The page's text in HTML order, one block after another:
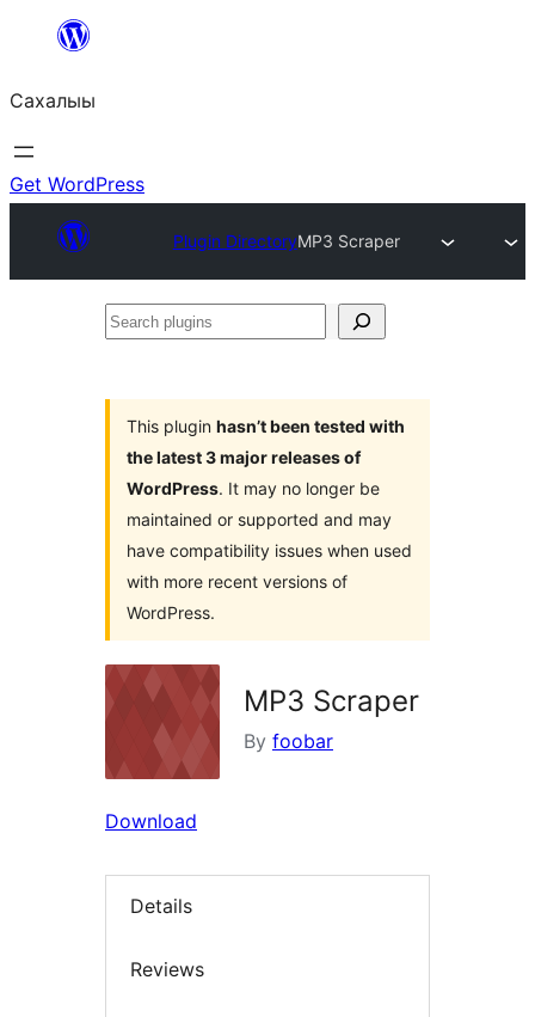
content
Сахалыы
Get WordPress
Plugin DirectoryMP3 Scraper
Search
This plugin hasn’t been tested with
the latest 3 major releases of
WordPress. It may no longer be
maintained or supported and may
have compatibility issues when used
with more recent versions of
WordPress.
MP3 Scraper
By foobar
Download
Details
Reviews